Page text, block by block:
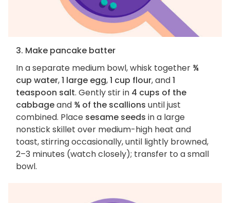
3. Make pancake batter
In a separate medium bowl, whisk together ¾
cup water,1 large egg,1 cup flour, and1
teaspoon salt. Gently stir in 4 cups of the
cabbageand ¾ of the scallions until just
combined. Place sesame seeds in a large
nonstick skillet over medium-high heat and
toast, stirring occasionally, until lightly browned,
2–3 minutes (watch closely); transfer to a small
bowl.